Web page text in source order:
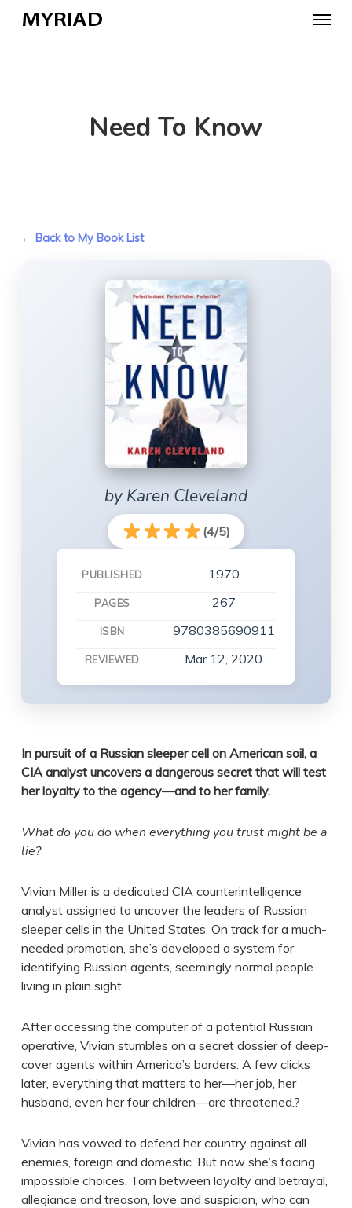
Menu
Need To Know
← Back to My Book List
by Karen Cleveland
(4/5)
PUBLISHED 1970
PAGES 267
ISBN 9780385690911
REVIEWED Mar 12, 2020
In pursuit of a Russian sleeper cell on American soil, a
CIA analyst uncovers a dangerous secret that will test
her loyalty to the agency—and to her family.
What do you do when everything you trust might be a
lie?
Vivian Miller is a dedicated CIA counterintelligence
analyst assigned to uncover the leaders of Russian
sleeper cells in the United States. On track for a much-
needed promotion, she’s developed a system for
identifying Russian agents, seemingly normal people
living in plain sight.
After accessing the computer of a potential Russian
operative, Vivian stumbles on a secret dossier of deep-
cover agents within America’s borders. A few clicks
later, everything that matters to her—her job, her
husband, even her four children—are threatened.?
Vivian has vowed to defend her country against all
enemies, foreign and domestic. But now she’s facing
impossible choices. Torn between loyalty and betrayal,
allegiance and treason, love and suspicion, who can